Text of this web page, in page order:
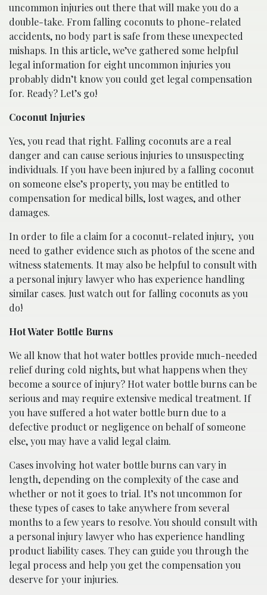
uncommon injuries out there that will make you do a
double-take. From falling coconuts to phone-related
accidents, no body part is safe from these unexpected
mishaps. In this article, we’ve gathered some helpful
legal information for eight uncommon injuries you
probably didn’t know you could get legal compensation
for. Ready? Let’s go!
Coconut Injuries
Yes, you read that right. Falling coconuts are a real
danger and can cause serious injuries to unsuspecting
individuals. If you have been injured by a falling coconut
on someone else’s property, you may be entitled to
compensation for medical bills, lost wages, and other
damages.
In order to file a claim for a coconut-related injury, you
need to gather evidence such as photos of the scene and
witness statements. It may also be helpful to consult with
a personal injury lawyer who has experience handling
similar cases. Just watch out for falling coconuts as you
do!
Hot Water Bottle Burns
We all know that hot water bottles provide much-needed
relief during cold nights, but what happens when they
become a source of injury? Hot water bottle burns can be
serious and may require extensive medical treatment. If
you have suffered a hot water bottle burn due to a
defective product or negligence on behalf of someone
else, you may have a valid legal claim.
Cases involving hot water bottle burns can vary in
length, depending on the complexity of the case and
whether or not it goes to trial. It’s not uncommon for
these types of cases to take anywhere from several
months to a few years to resolve. You should consult with
a personal injury lawyer who has experience handling
product liability cases. They can guide you through the
legal process and help you get the compensation you
deserve for your injuries.